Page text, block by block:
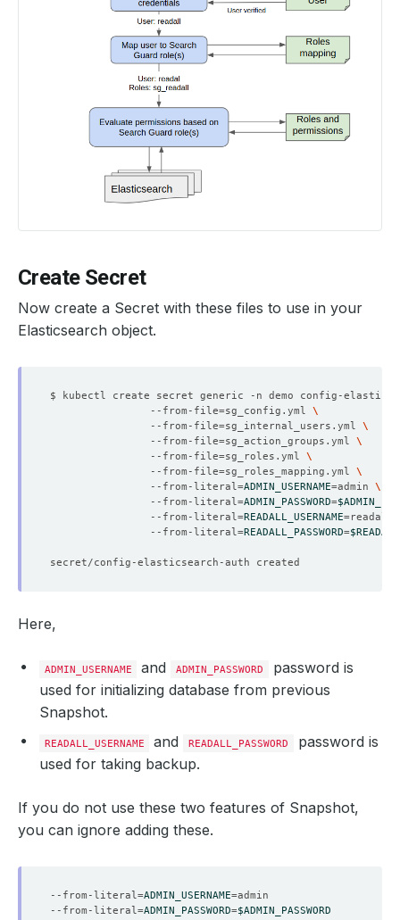
Create Secret
Now create a Secret with these files to use in your
Elasticsearch object.
$ kubectl create secret generic -n demo config-
                --from-file
=sg_config.yml
                --from-file
=sg_internal_users.yml
                --from-file
=sg_action_groups.yml
                --from-file
=sg_roles.yml
                --from-file
=sg_roles_mapping.yml
                --from-literal
=ADMIN_USERNAME=admin
                --from-literal
=ADMIN_PASSWORD=
                --from-literal
=READALL_USERNAME=readall
                --from-literal
=READALL_PASSWORD=
Here,
ADMIN_USERNAME and ADMIN_PASSWORD
password is
used for initializing database from previous
Snapshot.
READALL_USERNAME and READALL_PASSWORD
password is
used for taking backup.
If you do not use these two features of Snapshot,
you can ignore adding these.
--from-literal=ADMIN_USERNAME=
--from-literal=ADMIN_PASSWORD=$ADMIN_PASSWORD